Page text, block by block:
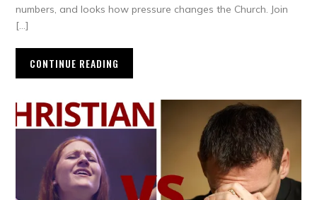
numbers, and looks how pressure changes the Church. Join
[…]
CONTINUE READING